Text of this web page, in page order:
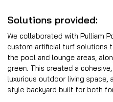
Solutions provided:
We collaborated with Pulliam
custom artificial turf solutions
the pool and lounge areas,
green. This created a
luxurious outdoor living space,
style backyard built for both